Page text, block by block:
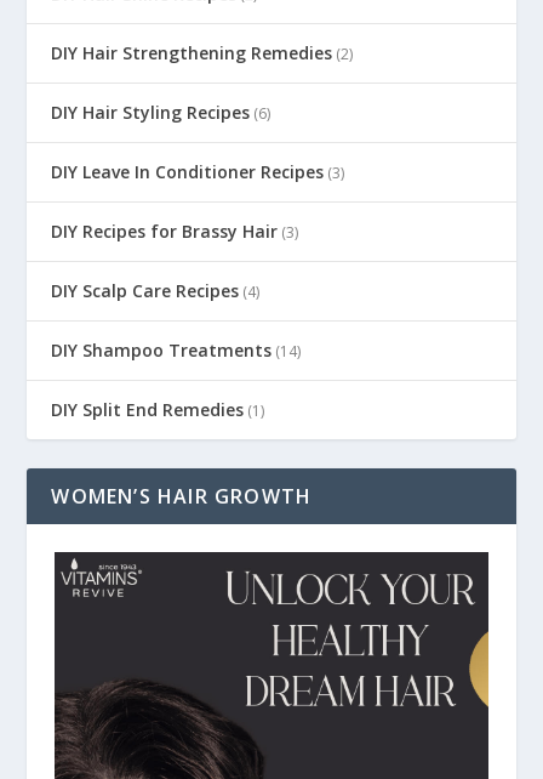
DIY Hair Strengthening Remedies (2)
DIY Hair Styling Recipes (6)
DIY Leave In Conditioner Recipes (3)
DIY Recipes for Brassy Hair (3)
DIY Scalp Care Recipes (4)
DIY Shampoo Treatments (14)
DIY Split End Remedies (1)
WOMEN’S HAIR GROWTH